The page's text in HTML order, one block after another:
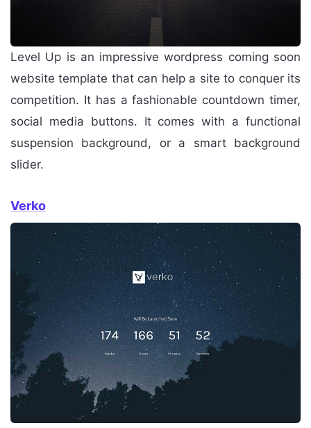
Level Up is an impressive wordpress coming soon
website template that can help a site to conquer its
competition. It has a fashionable countdown timer,
social media buttons. It comes with a functional
suspension background, or a smart background
slider.
Verko